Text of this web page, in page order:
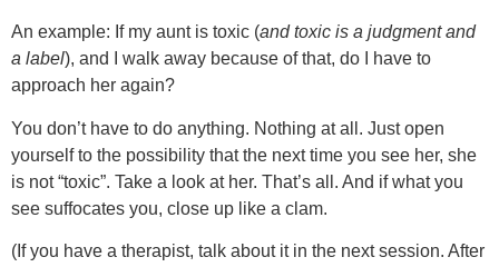
An example: If my aunt is toxic (and toxic is a judgment and
a label), and I walk away because of that, do I have to
approach her again?
You don’t have to do anything. Nothing at all. Just open
yourself to the possibility that the next time you see her, she
is not “toxic”. Take a look at her. That’s all. And if what you
see suffocates you, close up like a clam.
(If you have a therapist, talk about it in the next session. After